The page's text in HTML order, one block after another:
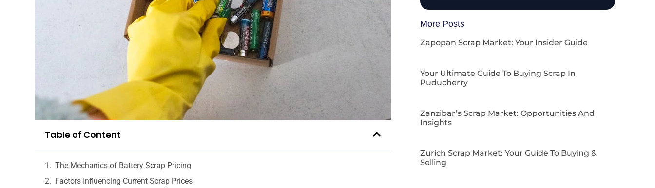
Table of Content
The Mechanics of Battery Scrap Pricing
Factors Influencing Current Scrap Prices
More Posts
Zapopan Scrap Market: Your Insider Guide
Your Ultimate Guide To Buying Scrap In
Puducherry
Zanzibar’s Scrap Market: Opportunities And
Insights
Zurich Scrap Market: Your Guide To Buying &
Selling